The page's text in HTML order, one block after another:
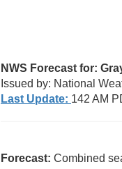
NWS Forecast for:
Issued by: National
Last Update: 142 AM
Forecast: Combined